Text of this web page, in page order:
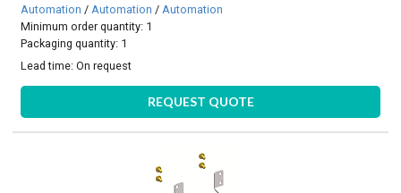
Automation / Automation / Automation
Minimum order quantity: 1
Packaging quantity: 1
Lead time:On request
REQUEST QUOTE